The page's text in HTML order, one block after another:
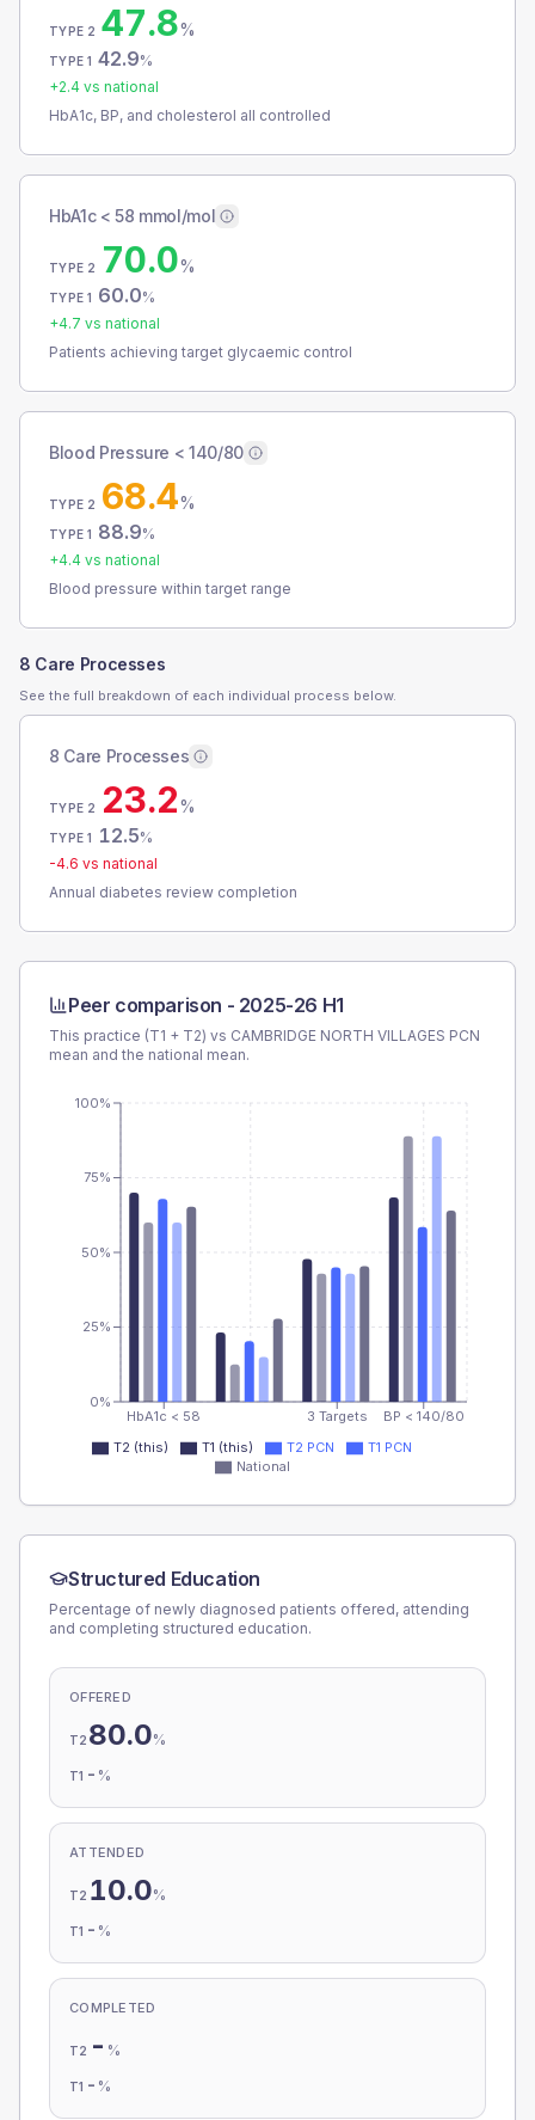
TYPE 2 47.8%
TYPE 1 42.9%
+2.4 vs national
HbA1c, BP, and cholesterol all controlled
HbA1c < 58 mmol/mol
TYPE 2 70.0%
TYPE 1 60.0%
+4.7 vs national
Patients achieving target glycaemic control
Blood Pressure < 140/80
TYPE 2 68.4%
TYPE 1 88.9%
+4.4 vs national
Blood pressure within target range
8 Care Processes
See the full breakdown of each individual process below.
8 Care Processes
TYPE 2 23.2%
TYPE 1 12.5%
-4.6 vs national
Annual diabetes review completion
Peer comparison - 2025-26 H1
This practice (T1 + T2) vs CAMBRIDGE NORTH VILLAGES PCN
mean and the national mean.
HbA1c < 58 3 Targets BP < 140/80
0%
25%
50%
75%
100%
T2 (this) T1 (this) T2 PCN
T1 PCN
National
Structured Education
Percentage of newly diagnosed patients offered, attending
and completing structured education.
OFFERED
T2 80.0%
T1 - %
ATTENDED
T2 10.0%
T1 - %
COMPLETED
T2 - %
T1 - %